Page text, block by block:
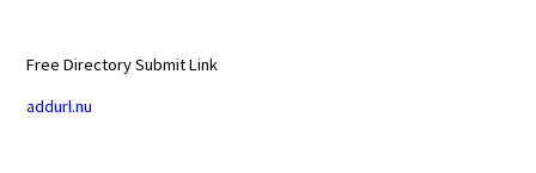
Free Directory Submit Link
addurl.nu